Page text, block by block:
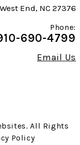
West End, NC 27376
Phone:
690-4799
Email Us
. All Rights
Policy